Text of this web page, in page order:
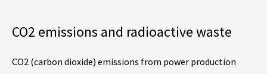
CO2 emissions and radioactive waste
CO2 (carbon dioxide) emissions from power production